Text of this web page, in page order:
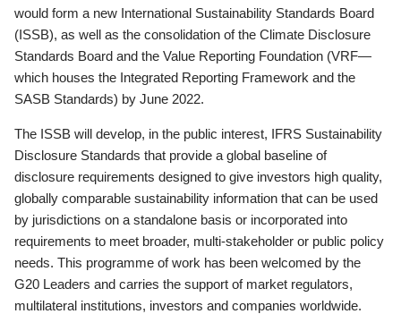
would form a new International Sustainability Standards Board
(ISSB), as well as the consolidation of the Climate Disclosure
Standards Board and the Value Reporting Foundation (VRF—
which houses the Integrated Reporting Framework and the
SASB Standards) by June 2022.
The ISSB will develop, in the public interest, IFRS Sustainability
Disclosure Standards that provide a global baseline of
disclosure requirements designed to give investors high quality,
globally comparable sustainability information that can be used
by jurisdictions on a standalone basis or incorporated into
requirements to meet broader, multi-stakeholder or public policy
needs. This programme of work has been welcomed by the
G20 Leaders and carries the support of market regulators,
multilateral institutions, investors and companies worldwide.